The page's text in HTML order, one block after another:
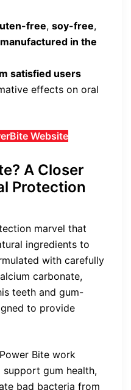
free, soy-free,
manufactured in the
satisfied users
effects on oral
Website
A Closer
Protection
marvel that
ingredients to
with carefully
carbonate,
teeth and gum-
to provide
Bite work
gum health,
bad bacteria from